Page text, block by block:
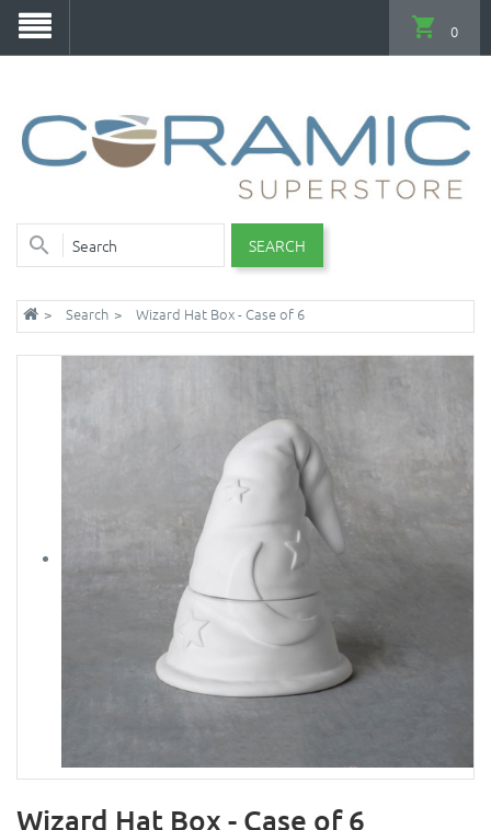
SEARCH
0
Search Wizard Hat Box - Case of 6
Wizard Hat Box - Case of 6